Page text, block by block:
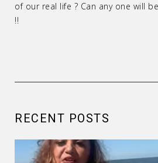
of our real life ? Can any one will
!!
RECENT POSTS